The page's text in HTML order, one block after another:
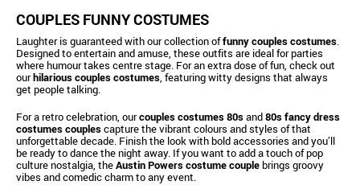
COUPLES FUNNY COSTUMES
Laughter is guaranteed with our collection offunny couples costumes
Designed to entertain and amuse, these outfits are ideal for parties
where humour takes centre stage. For an extra dose of fun, check out
ourhilarious couples costumes , featuring witty designs that always
get people talking.
For a retro celebration, ourcouples costumes 80sand80s fancy dress
costumes couplescapture the vibrant colours and styles of that
unforgettable decade. Finish the look with bold accessories and you’ll
be ready to dance the night away. If you want to add a touch of pop
culture nostalgia, theAustin Powers costume couplebrings groovy
vibes and comedic charm to any event.